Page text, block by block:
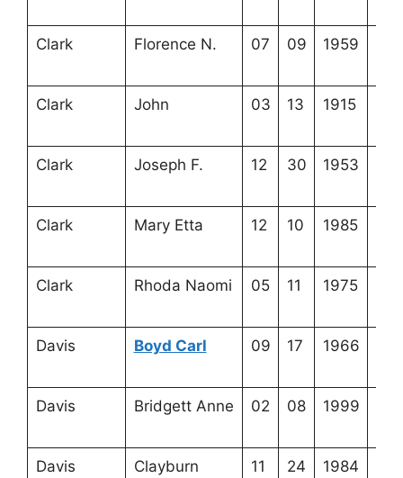
Clark Florence N. 07 09 1959
Clark John 03 13 1915
Clark Joseph F. 12 30 1953
Clark Mary Etta 12 10 1985
Clark Rhoda Naomi 05 11 1975
Davis Boyd Carl 09 17 1966
Davis Bridgett Anne 02 08 1999
Davis
Clayburn
11 24 1984